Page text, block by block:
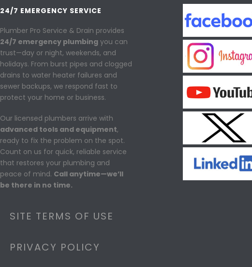
24/7 EMERGENCY SERVICE
Plumber Pro Service & Drain provides
24/7 emergency plumbing you can
trust—day or night, weekends, and
holidays. From burst pipes and clogged
drains to water heater failures and
sewer backups, we respond fast to
protect your home or business.
Our licensed plumbers arrive with
advanced tools and equipment,
ready to fix the problem on the spot.
Count on us for quick, reliable service
that restores your plumbing and
peace of mind. Call anytime—we’ll
be there in no time.
SITE TERMS OF USE
PRIVACY POLICY